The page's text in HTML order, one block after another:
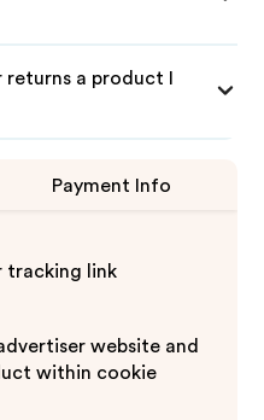
a product I
Payment Info
tracking link
website and
within cookie